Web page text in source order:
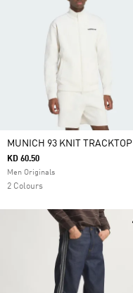
MUNICH 93 KNIT TRACKTOP
KD 60.50
Men Originals
2 Colours